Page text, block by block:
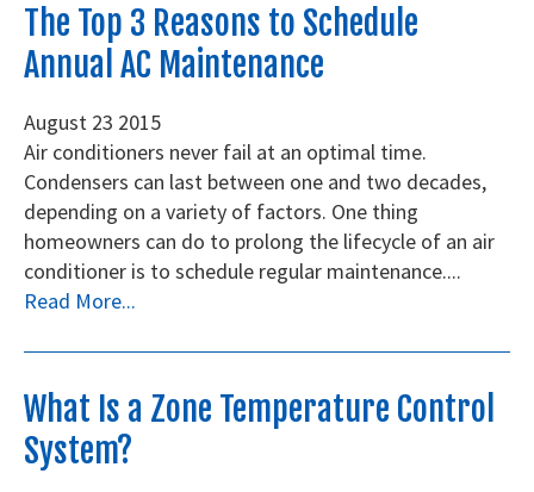
The Top 3 Reasons to Schedule
Annual AC Maintenance
August 23 2015
Air conditioners never fail at an optimal time.
Condensers can last between one and two decades,
depending on a variety of factors. One thing
homeowners can do to prolong the lifecycle of an air
conditioner is to schedule regular maintenance....
Read More...
What Is a Zone Temperature Control
System?